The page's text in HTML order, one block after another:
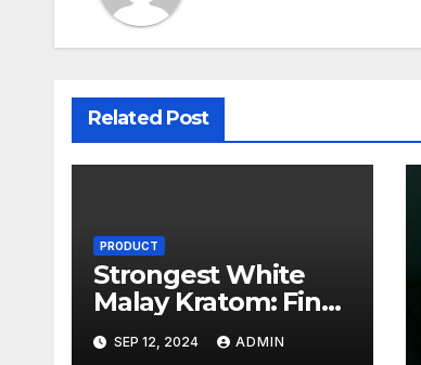
Related Post
PRODUCT
Strongest White
Malay Kratom: Find
the Most Potent
Strains Available
SEP 12, 2024 ADMIN